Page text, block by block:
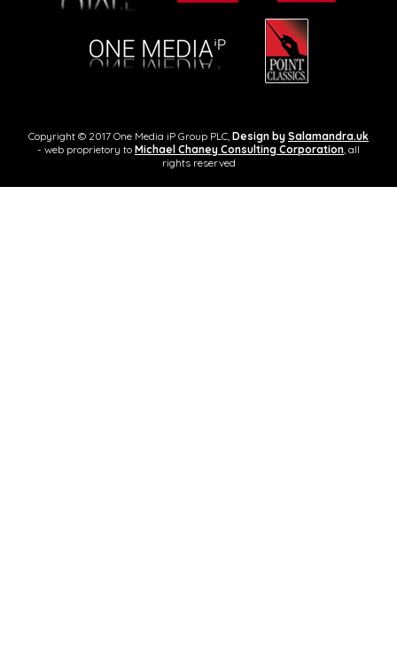
Copyright © 2017 One Media iP Group PLC, Design by Salamandra.uk
- web proprietory to Michael Chaney Consulting Corporation, all
rights reserved